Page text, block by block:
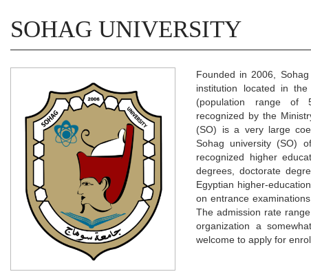
SOHAG UNIVERSITY
Founded in 2006,
institution located in
(population range of
recognized by the
(SO) is a very large
Sohag university (SO)
recognized higher
degrees, doctorate
Egyptian higher-
on entrance
The admission rate
organization a
welcome to apply for